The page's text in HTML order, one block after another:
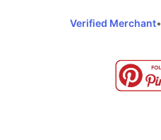
Verified Merchant•